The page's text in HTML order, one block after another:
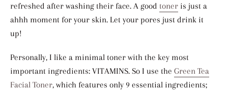
refreshed after washing their face. A good toner is just a
ahhh moment for your skin. Let your pores just drink it
up!
Personally, I like a minimal toner with the key most
important ingredients: VITAMINS. So I use the Green Tea
Facial Toner, which features only 9 essential ingredients;